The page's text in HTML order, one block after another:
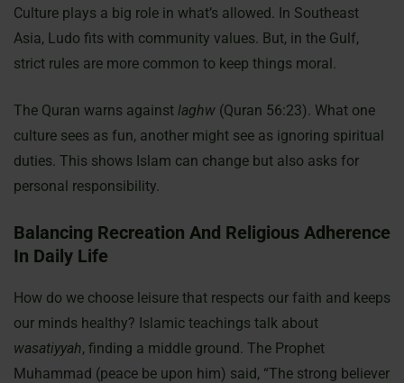
Culture plays a big role in what’s allowed. In Southeast
Asia, Ludo fits with community values. But, in the Gulf,
strict rules are more common to keep things moral.
The Quran warns against laghw (Quran 56:23). What one
culture sees as fun, another might see as ignoring spiritual
duties. This shows Islam can change but also asks for
personal responsibility.
Balancing Recreation And Religious Adherence
In Daily Life
How do we choose leisure that respects our faith and keeps
our minds healthy? Islamic teachings talk about
wasatiyyah, finding a middle ground. The Prophet
Muhammad (peace be upon him) said, “The strong believer